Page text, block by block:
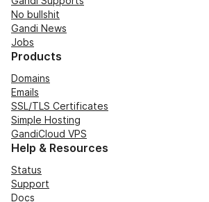
No bullshit
Gandi News
Jobs
Products
Domains
Emails
SSL/TLS Certificates
Simple Hosting
GandiCloud VPS
Help & Resources
Status
Support
Docs